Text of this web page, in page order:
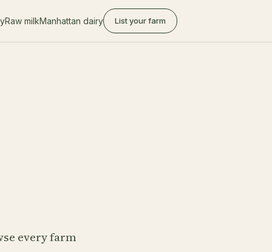
Raw milkManhattan dairy List your farm
every farm